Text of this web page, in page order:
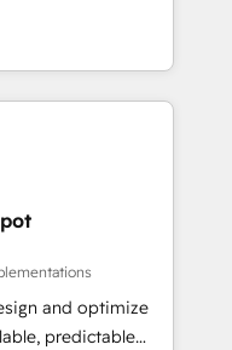
2023 HubSpot
us to
en
CRM et
With over 115
growth, revops,
EMEA - USA
and optimize
predictable